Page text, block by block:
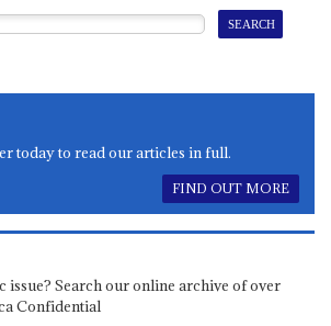
today to read our articles in full.
FIND OUT MORE
Search our online archive of over
Confidential